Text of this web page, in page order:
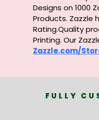
Designs on 1000
Products. Zazzle
Rating.Quality
Printing. Our
Zazzle.com/
FULLY